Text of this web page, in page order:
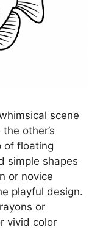
scene
other’s
of floating
simple shapes
or novice
playful design.
or
vivid color